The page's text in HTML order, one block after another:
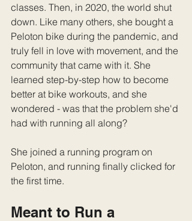
classes. Then, in 2020, the world shut
down. Like many others, she bought a
Peloton bike during the pandemic, and
truly fell in love with movement, and the
community that came with it. She
learned step-by-step how to become
better at bike workouts, and she
wondered - was that the problem she'd
had with running all along?
She joined a running program on
Peloton, and running finally clicked for
the first time.
Meant to Run a